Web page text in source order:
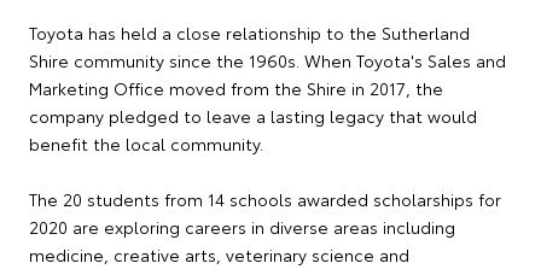
Toyota has held a close relationship to the Sutherland
Shire community since the 1960s. When Toyota's Sales and
Marketing Office moved from the Shire in 2017, the
company pledged to leave a lasting legacy that would
benefit the local community.
The 20 students from 14 schools awarded scholarships for
2020 are exploring careers in diverse areas including
medicine, creative arts, veterinary science and